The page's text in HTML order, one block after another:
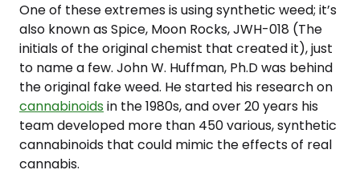
One of these extremes is using synthetic weed; it’s
also known as Spice, Moon Rocks, JWH-018 (The
initials of the original chemist that created it), just
to name a few. John W. Huffman, Ph.D was behind
the original fake weed. He started his research on
cannabinoids in the 1980s, and over 20 years his
team developed more than 450 various, synthetic
cannabinoids that could mimic the effects of real
cannabis.